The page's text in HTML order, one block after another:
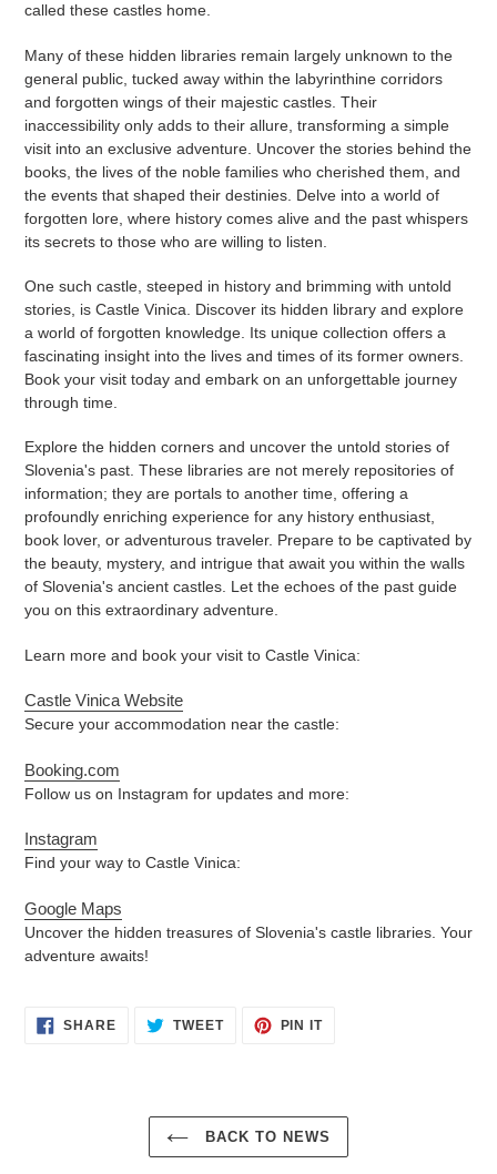
called these castles home.
Many of these hidden libraries remain largely unknown to the
general public, tucked away within the labyrinthine corridors
and forgotten wings of their majestic castles. Their
inaccessibility only adds to their allure, transforming a simple
visit into an exclusive adventure. Uncover the stories behind the
books, the lives of the noble families who cherished them, and
the events that shaped their destinies. Delve into a world of
forgotten lore, where history comes alive and the past whispers
its secrets to those who are willing to listen.
One such castle, steeped in history and brimming with untold
stories, is Castle Vinica. Discover its hidden library and explore
a world of forgotten knowledge. Its unique collection offers a
fascinating insight into the lives and times of its former owners.
Book your visit today and embark on an unforgettable journey
through time.
Explore the hidden corners and uncover the untold stories of
Slovenia's past. These libraries are not merely repositories of
information; they are portals to another time, offering a
profoundly enriching experience for any history enthusiast,
book lover, or adventurous traveler. Prepare to be captivated by
the beauty, mystery, and intrigue that await you within the walls
of Slovenia's ancient castles. Let the echoes of the past guide
you on this extraordinary adventure.
Learn more and book your visit to Castle Vinica:
Castle Vinica Website
Secure your accommodation near the castle:
Booking.com
Follow us on Instagram for updates and more:
Instagram
Find your way to Castle Vinica:
Google Maps
Uncover the hidden treasures of Slovenia's castle libraries. Your
adventure awaits!
SHARESHARE
ON
TWEETTWEET PIN ITPIN
BACK TO NEWS